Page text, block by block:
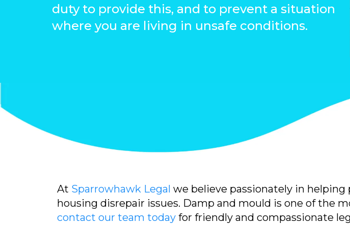
duty to provide this, and to prevent a situation
where you are living in unsafe conditions.
At Sparrowhawk Legal we believe passionately in
housing disrepair issues. Damp and mould is one of the
contact our team today for friendly and compassionate